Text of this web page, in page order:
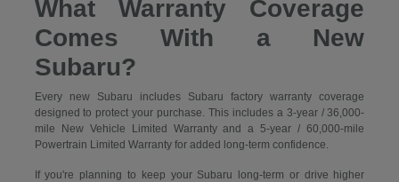
What Warranty Coverage
Comes With a New
Subaru?
Every new Subaru includes Subaru factory warranty coverage
designed to protect your purchase. This includes a 3-year / 36,000-
mile New Vehicle Limited Warranty and a 5-year / 60,000-mile
Powertrain Limited Warranty for added long-term confidence.
If you're planning to keep your Subaru long-term or drive higher